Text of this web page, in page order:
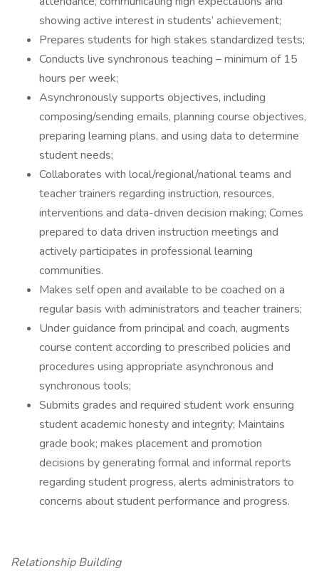
showing active interest in students’ achievement;
Prepares students for high stakes standardized tests;
Conducts live synchronous teaching – minimum of 15
hours per week;
Asynchronously supports objectives, including
composing/sending emails, planning course objectives,
preparing learning plans, and using data to determine
student needs;
Collaborates with local/regional/national teams and
teacher trainers regarding instruction, resources,
interventions and data-driven decision making; Comes
prepared to data driven instruction meetings and
actively participates in professional learning
communities.
Makes self open and available to be coached on a
regular basis with administrators and teacher trainers;
Under guidance from principal and coach, augments
course content according to prescribed policies and
procedures using appropriate asynchronous and
synchronous tools;
Submits grades and required student work ensuring
student academic honesty and integrity; Maintains
grade book; makes placement and promotion
decisions by generating formal and informal reports
regarding student progress, alerts administrators to
concerns about student performance and progress.
Relationship Building